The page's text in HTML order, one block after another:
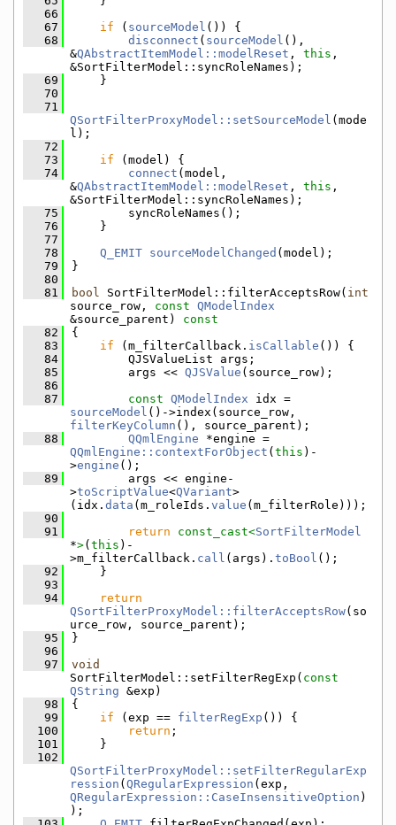
   66
   67
if ( sourceModel ()) {
   68
disconnect ( sourceModel (),
&QAbstractItemModel::modelReset , this ,
&SortFilterModel::syncRoleNames);
   69
    }
   70
   71
QSortFilterProxyModel::setSourceModel (mode
l);
   72
   73
if (model) {
   74
connect (model,
&QAbstractItemModel::modelReset , this ,
&SortFilterModel::syncRoleNames);
   75
        syncRoleNames();
   76
    }
   77
   78
Q_EMIT sourceModelChanged (model);
   79
}
   80
   81
bool SortFilterModel::filterAcceptsRow( int
source_row, const QModelIndex
&source_parent)
const
   82
{
   83
if (m_filterCallback. isCallable ()) {
   84
        QJSValueList args;
   85
        args <<
QJSValue (source_row);
   86
   87
const QModelIndex
sourceModel
filterKeyColumn (), source_parent);
   88
QQmlEngine
QQmlEngine::contextForObject ( this )-
>engine ();
   89
        args << engine-
>toScriptValue<QVariant>
(idx. data (m_roleIds. value (m_filterRole)));
   90
   91
return const_cast<SortFilterModel
*>( this )-
>m_filterCallback. call (args). toBool ();
   92
    }
   93
   94
return
QSortFilterProxyModel::filterAcceptsRow(so
urce_row, source_parent);
   95
}
   96
   97
void
SortFilterModel::setFilterRegExp( const
QString &exp)
   98
{
   99
if (exp == filterRegExp ()) {
  100
return ;
  101
    }
  102
QSortFilterProxyModel::setFilterRegularExp
ression ( QRegularExpression
QRegularExpression::CaseInsensitiveOption )
);